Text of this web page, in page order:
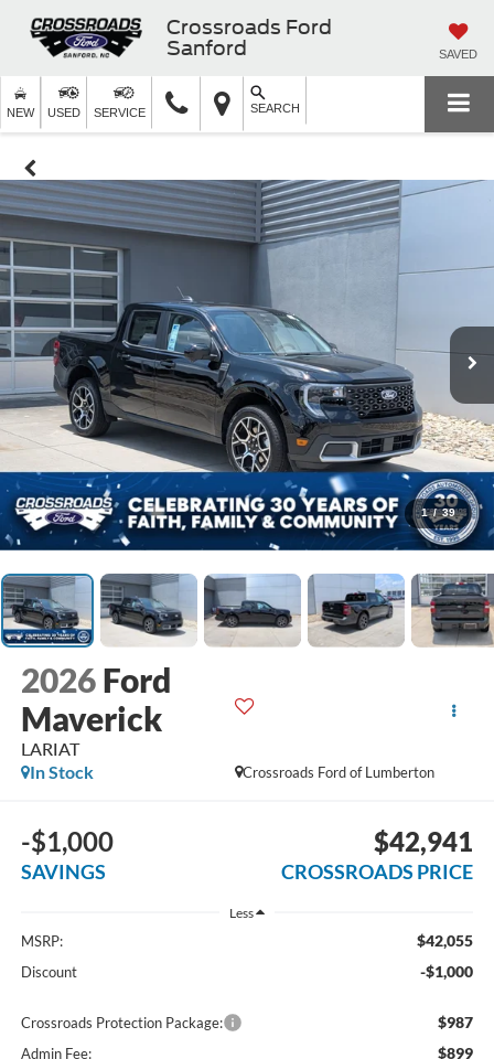
Crossroads Ford
Sanford
SAVED
NEW USED SERVICE SEARCH
1 / 39
2026 Ford
Maverick
LARIAT
Crossroads Ford of Lumberton
In Stock
-$1,000
SAVINGS
$42,941
CROSSROADS PRICE
Less
MSRP: $42,055
Discount -$1,000
Crossroads Protection Package: $987
Admin Fee: $899